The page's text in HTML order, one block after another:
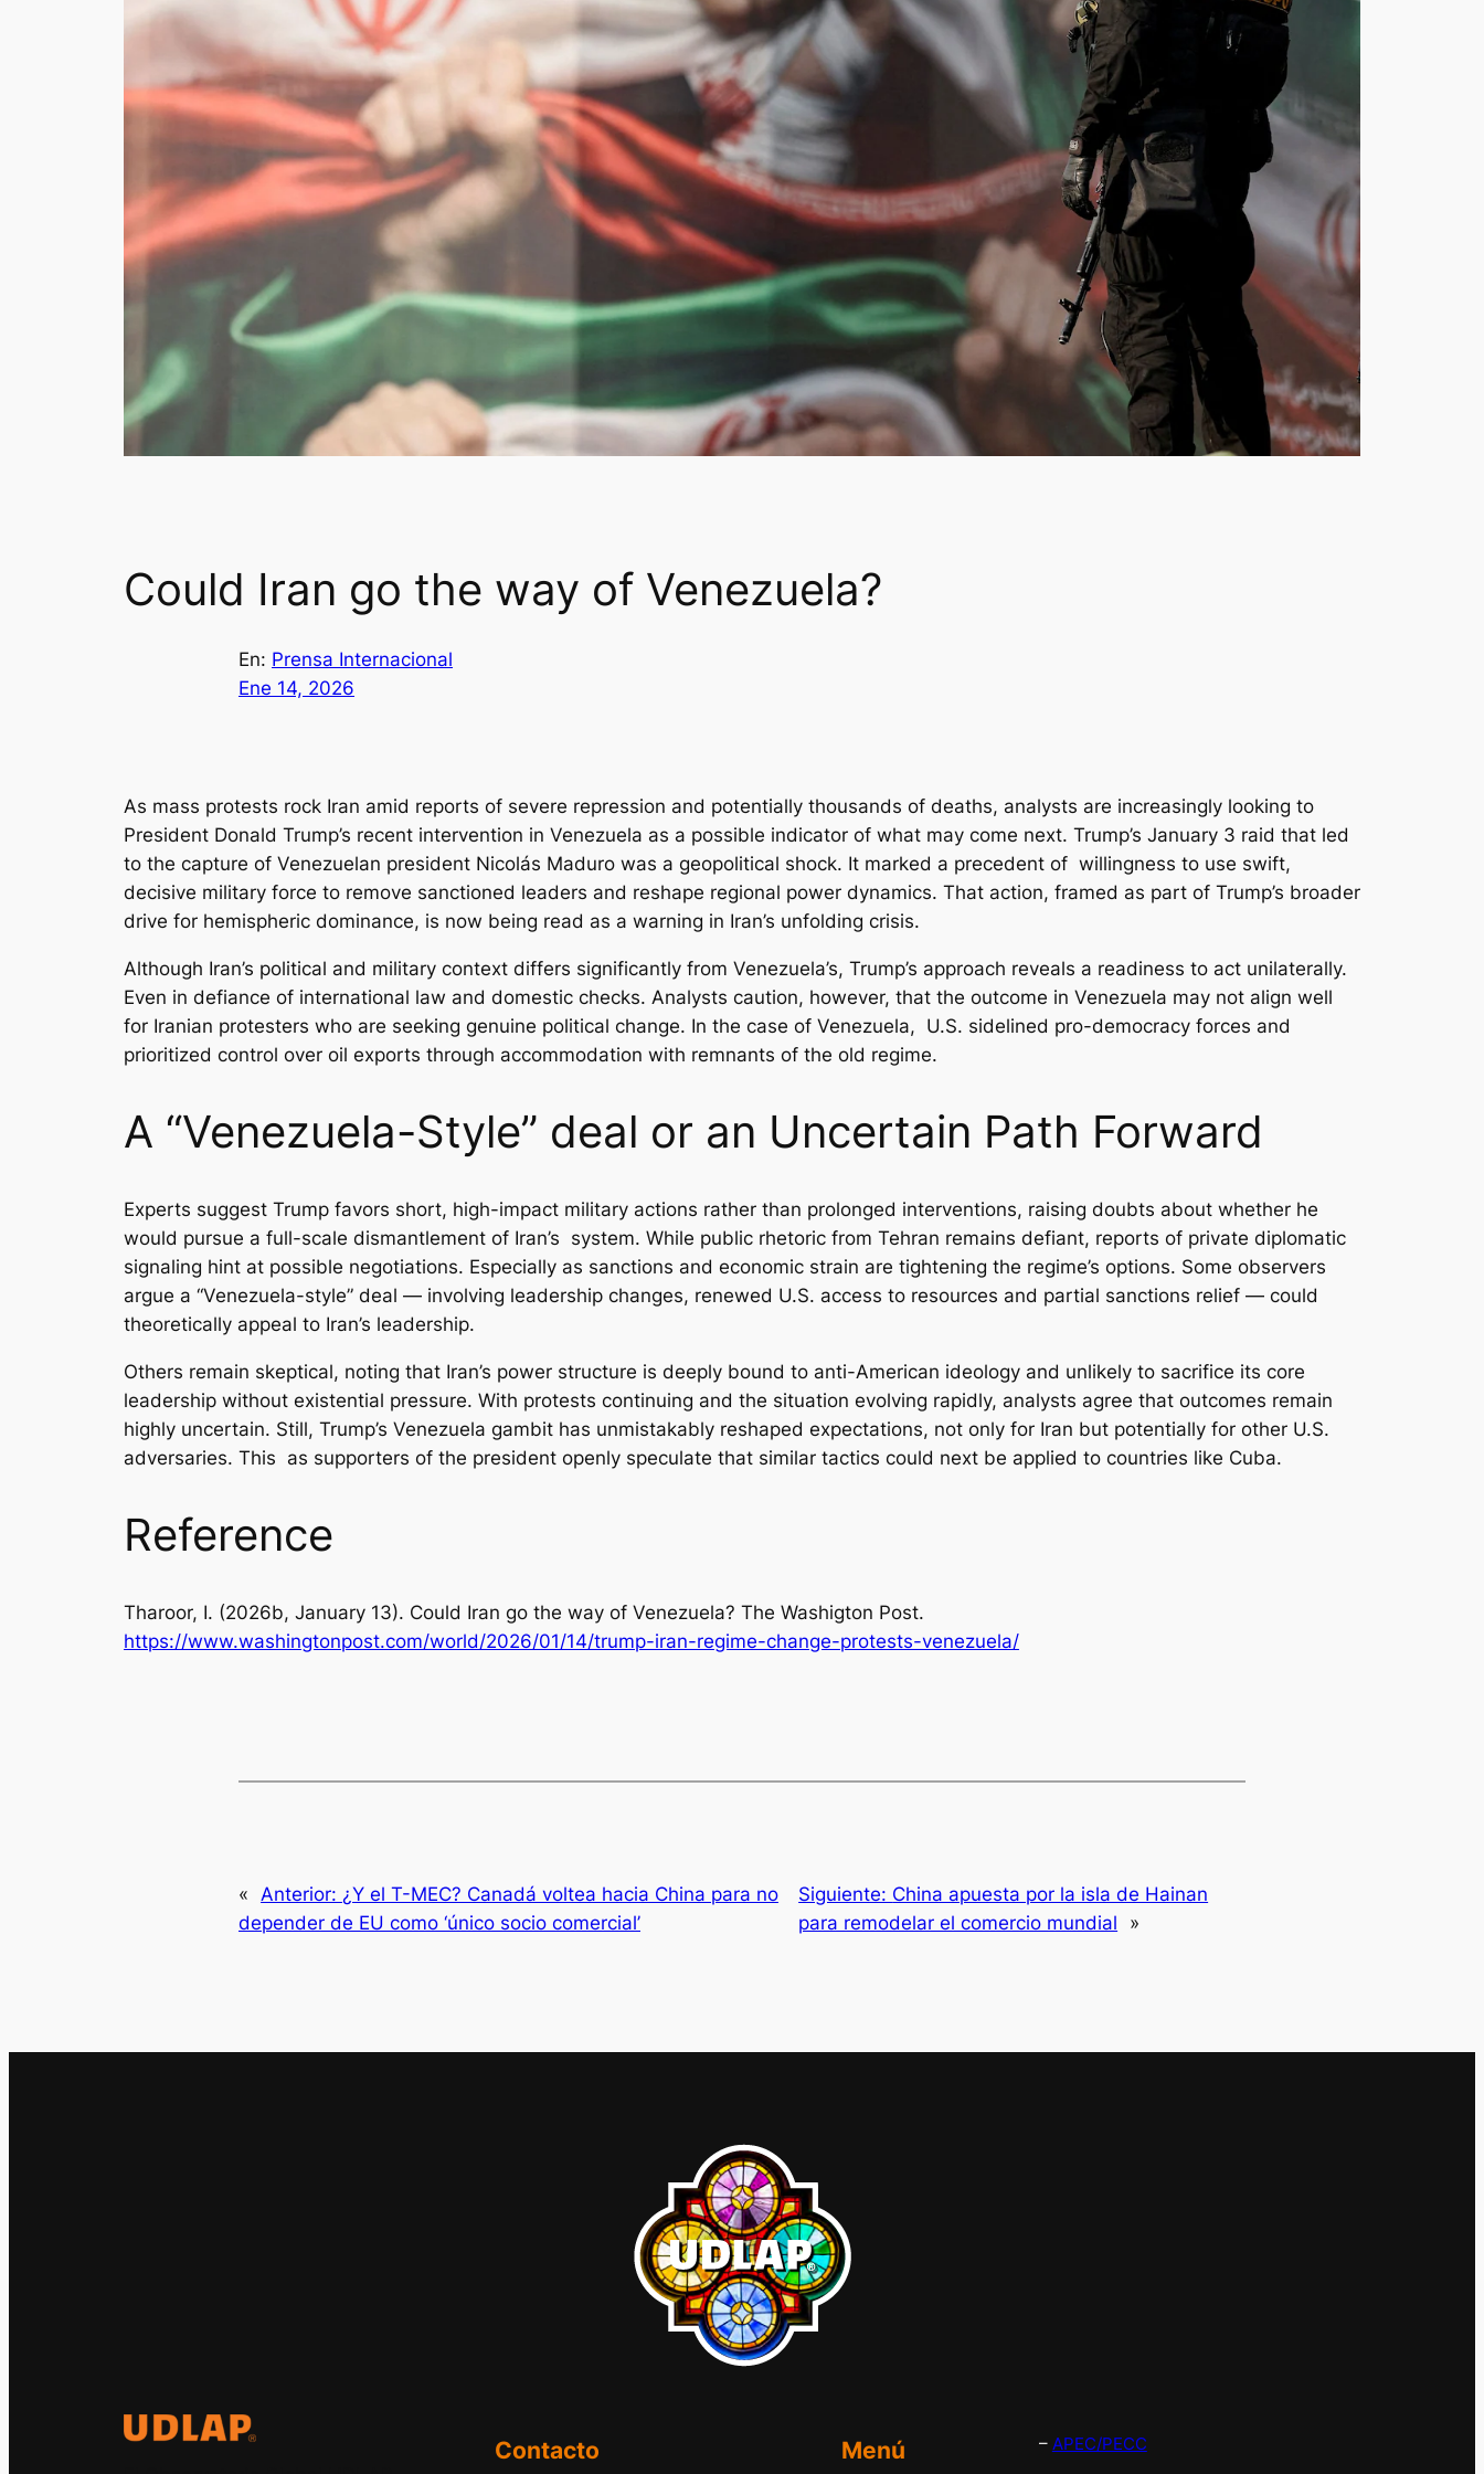
Could Iran go the way of Venezuela?
En: Prensa Internacional
Ene 14, 2026
As mass protests rock Iran amid reports of severe repression and potentially thousands of deaths, analysts are increasingly looking to
President Donald Trump’s recent intervention in Venezuela as a possible indicator of what may come next. Trump’s January 3 raid that led
to the capture of Venezuelan president Nicolás Maduro was a geopolitical shock. It marked a precedent of willingness to use swift,
decisive military force to remove sanctioned leaders and reshape regional power dynamics. That action, framed as part of Trump’s broader
drive for hemispheric dominance, is now being read as a warning in Iran’s unfolding crisis.
Although Iran’s political and military context differs significantly from Venezuela’s, Trump’s approach reveals a readiness to act unilaterally.
Even in defiance of international law and domestic checks. Analysts caution, however, that the outcome in Venezuela may not align well
for Iranian protesters who are seeking genuine political change. In the case of Venezuela, U.S. sidelined pro-democracy forces and
prioritized control over oil exports through accommodation with remnants of the old regime.
A “Venezuela-Style” deal or an Uncertain Path Forward
Experts suggest Trump favors short, high-impact military actions rather than prolonged interventions, raising doubts about whether he
would pursue a full-scale dismantlement of Iran’s system. While public rhetoric from Tehran remains defiant, reports of private diplomatic
signaling hint at possible negotiations. Especially as sanctions and economic strain are tightening the regime’s options. Some observers
argue a “Venezuela-style” deal — involving leadership changes, renewed U.S. access to resources and partial sanctions relief — could
theoretically appeal to Iran’s leadership.
Others remain skeptical, noting that Iran’s power structure is deeply bound to anti-American ideology and unlikely to sacrifice its core
leadership without existential pressure. With protests continuing and the situation evolving rapidly, analysts agree that outcomes remain
highly uncertain. Still, Trump’s Venezuela gambit has unmistakably reshaped expectations, not only for Iran but potentially for other U.S.
adversaries. This as supporters of the president openly speculate that similar tactics could next be applied to countries like Cuba.
Reference
Tharoor, I. (2026b, January 13). Could Iran go the way of Venezuela? The Washigton Post.
https://www.washingtonpost.com/world/2026/01/14/trump-iran-regime-change-protests-venezuela/
« Anterior: ¿Y el T-MEC? Canadá voltea hacia China para no
depender de EU como ‘único socio comercial’
Siguiente: China apuesta por la isla de Hainan
para remodelar el comercio mundial
»
Contacto Menú – APEC/PECC